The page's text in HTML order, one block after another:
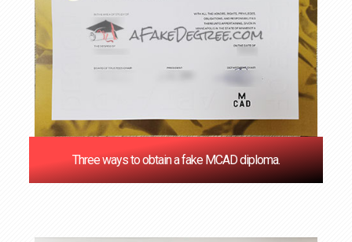
Three ways to obtain a fake MCAD diploma.